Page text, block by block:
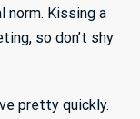
norm. Kissing a
so don’t shy
pretty quickly.